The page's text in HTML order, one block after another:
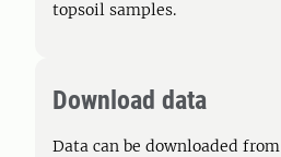
topsoil samples.
Download data
Data can be downloaded from